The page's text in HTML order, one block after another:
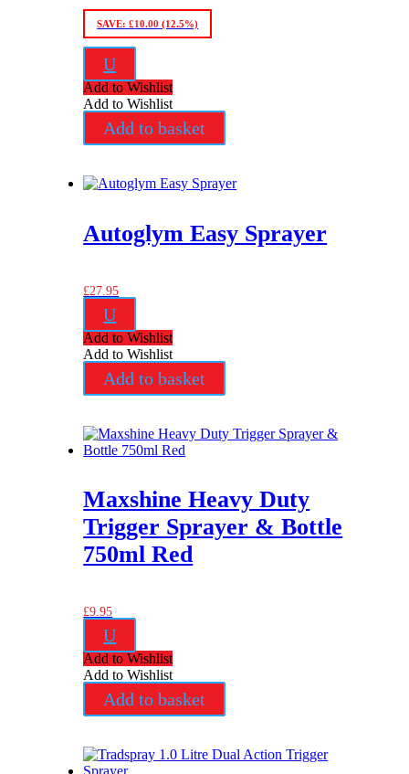
was:
£79.95.
is:
£69.95.
SAVE:£10.00 (12.5%)
U
Add to Wishlist
Add to Wishlist
Add to basket
Autoglym Easy Sprayer
£27.95
U
Add to Wishlist
Add to Wishlist
Add to basket
Maxshine Heavy Duty
Trigger Sprayer & Bottle
750ml Red
£9.95
U
Add to Wishlist
Add to Wishlist
Add to basket